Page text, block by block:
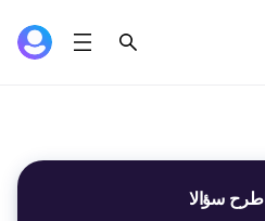
اطرح سؤالا